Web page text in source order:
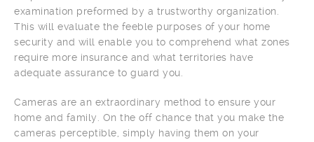
examination preformed by a trustworthy organization.
This will evaluate the feeble purposes of your home
security and will enable you to comprehend what zones
require more insurance and what territories have
adequate assurance to guard you.
Cameras are an extraordinary method to ensure your
home and family. On the off chance that you make the
cameras perceptible, simply having them on your